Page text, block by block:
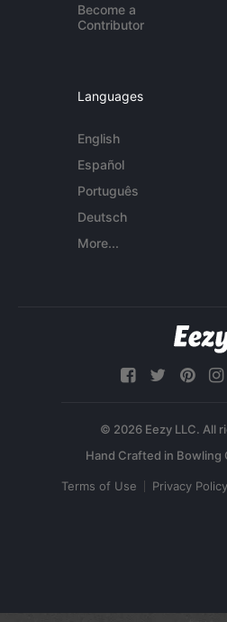
Become a
Contributor
Languages
English
Español
Português
Deutsch
More...
© 2026 Eezy LLC. All
Terms of Use Privacy Policy